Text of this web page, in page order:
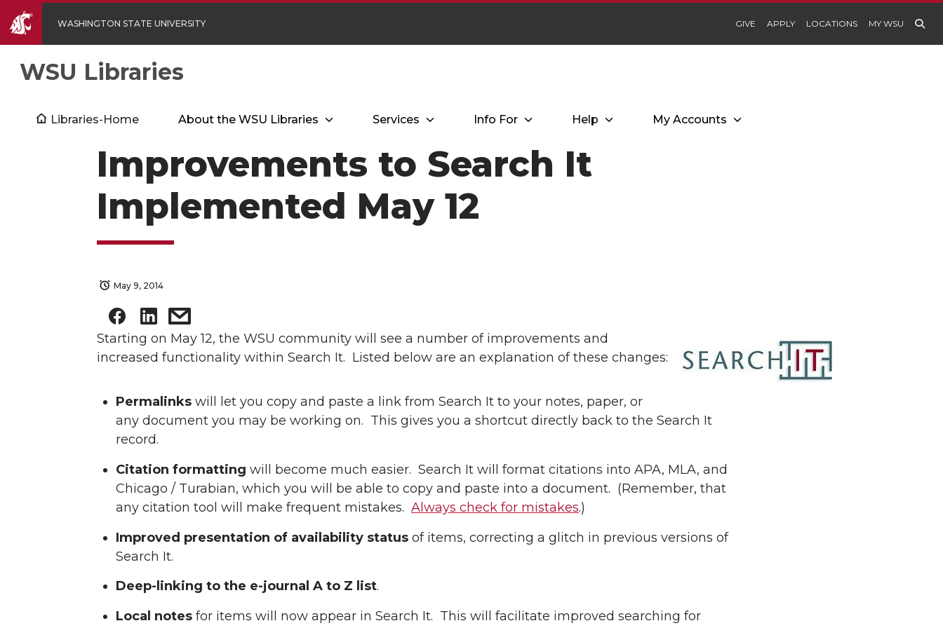
WASHINGTON STATE UNIVERSITY GIVE APPLY LOCATIONS MY WSU
WSU Libraries
Libraries-Home About the WSU Libraries Services Info For Help My Accounts
Improvements to Search It
Implemented May 12
May 9, 2014
Starting on May 12, the WSU community will see a number of improvements and
increased functionality within Search It. Listed below are an explanation of these changes:
Permalinks will let you copy and paste a link from Search It to your notes, paper, or
any document you may be working on. This gives you a shortcut directly back to the Search It
record.
Citation formatting will become much easier. Search It will format citations into APA, MLA, and
Chicago / Turabian, which you will be able to copy and paste into a document. (Remember, that
any citation tool will make frequent mistakes. Always check for mistakes.)
Improved presentation of availability status of items, correcting a glitch in previous versions of
Search It.
Deep-linking to the e-journal A to Z list.
Local notes for items will now appear in Search It. This will facilitate improved searching for